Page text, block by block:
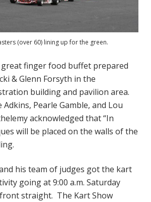
(over 60) lining up for the green.
great finger food buffet prepared
& Glenn Forsyth in the
building and pavilion area.
Pearle Gamble, and Lou
acknowledged that “In
will be placed on the walls of the
his team of judges got the kart
going at 9:00 a.m. Saturday
straight. The Kart Show